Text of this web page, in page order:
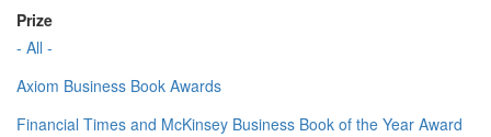
Prize
- All -
Axiom Business Book Awards
Financial Times and McKinsey Business Book of the Year Award